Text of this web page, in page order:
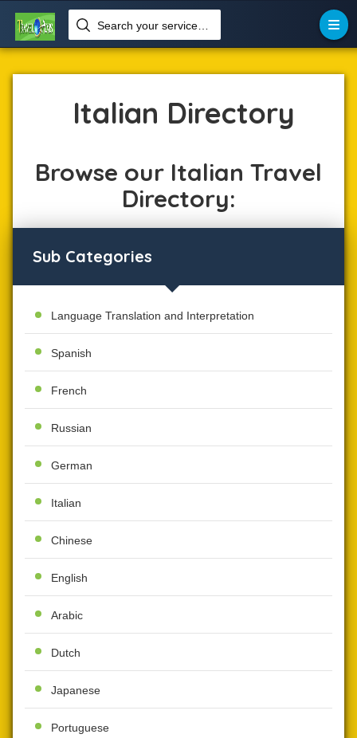
Home
Language
 Italian

Italian Directory
Browse our Italian Travel
Directory:
Sub Categories
Language Translation and Interpretation
Spanish
French
Russian
German
Italian
Chinese
English
Arabic
Dutch
Japanese
Portuguese